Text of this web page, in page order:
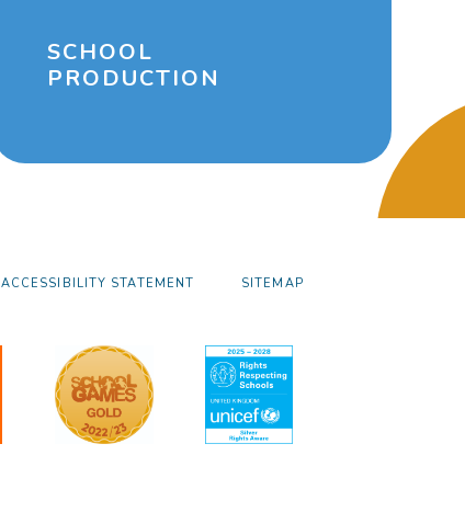
SCHOOL
PRODUCTION
ACCESSIBILITY STATEMENT
SITEMAP